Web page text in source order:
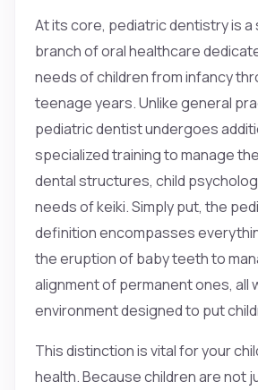
At its core, pediatric dentistry is a
branch of oral healthcare
needs of children from infancy
teenage years. Unlike general
pediatric dentist undergoes
specialized training to manage
dental structures, child
needs of keiki. Simply put, the
definition encompasses
the eruption of baby teeth to
alignment of permanent ones, all
environment designed to put
This distinction is vital for your
health. Because children are not